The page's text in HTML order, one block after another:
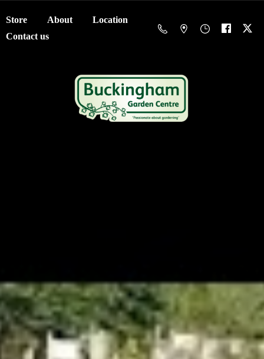
Store About
Location
Contact us